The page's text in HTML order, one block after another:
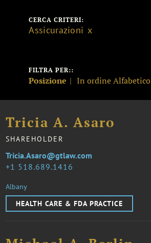
CERCA CRITERI:
Assicurazioni
FILTRA PER::
Posizione In ordine Alfabetico
Tricia A. Asaro
SHAREHOLDER
1 518.689.1416
Tricia.Asaro@gtlaw.com
Albany
HEALTH CARE & FDA PRACTICE